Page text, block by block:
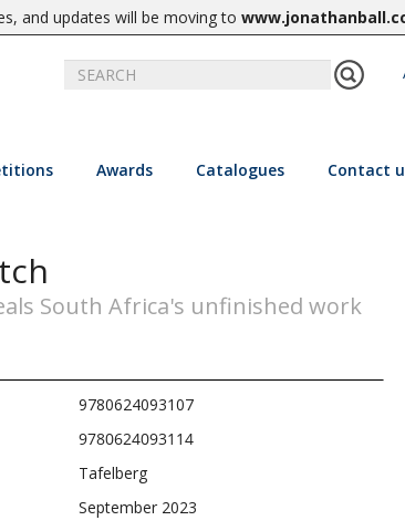
and updates will be moving to
Awards Catalogues Contact
South Africa's unfinished work
9780624093107
9780624093114
Tafelberg
September 2023